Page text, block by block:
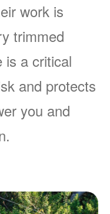
work is
trimmed
is a critical
and protects
you and